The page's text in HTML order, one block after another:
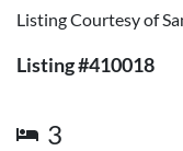
Listing Courtesy of
Listing #410018
3